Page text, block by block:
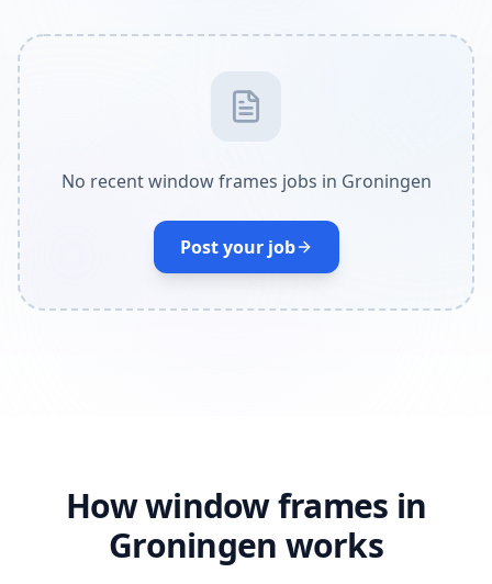
No recent window frames jobs in Groningen
Post your job
How window frames in
Groningen works